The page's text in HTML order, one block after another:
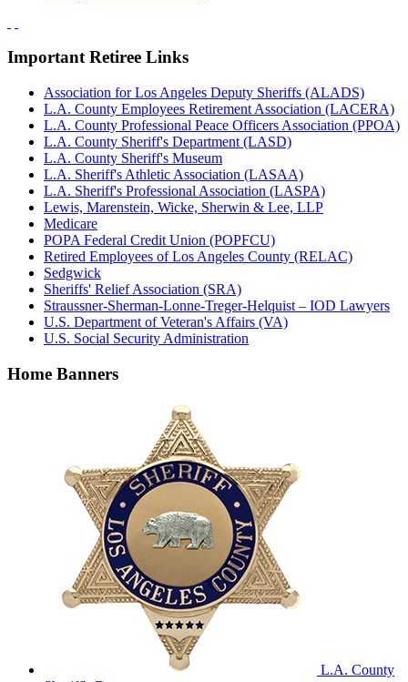
Important Retiree Links
Association for Los Angeles Deputy Sheriffs (ALADS)
L.A. County Employees Retirement Association (LACERA)
L.A. County Professional Peace Officers Association (PPOA)
L.A. County Sheriff's Department (LASD)
L.A. County Sheriff's Museum
L.A. Sheriff's Athletic Association (LASAA)
L.A. Sheriff's Professional Association (LASPA)
Lewis, Marenstein, Wicke, Sherwin & Lee, LLP
Medicare
POPA Federal Credit Union (POPFCU)
Retired Employees of Los Angeles County (RELAC)
Sedgwick
Sheriffs' Relief Association (SRA)
Straussner-Sherman-Lonne-Treger-Helquist – IOD Lawyers
U.S. Department of Veteran's Affairs (VA)
U.S. Social Security Administration
Home Banners
L.A. County